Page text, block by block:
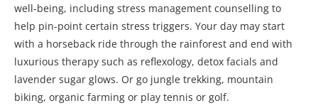
well-being, including stress management counselling to
help pin-point certain stress triggers. Your day may start
with a horseback ride through the rainforest and end with
luxurious therapy such as reflexology, detox facials and
lavender sugar glows. Or go jungle trekking, mountain
biking, organic farming or play tennis or golf.